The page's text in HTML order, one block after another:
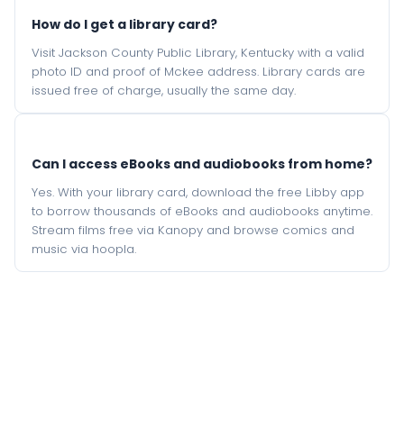
How do I get a library card?
Visit Jackson County Public Library, Kentucky with a valid
photo ID and proof of Mckee address. Library cards are
issued free of charge, usually the same day.
Can I access eBooks and audiobooks from home?
Yes. With your library card, download the free Libby app
to borrow thousands of eBooks and audiobooks anytime.
Stream films free via Kanopy and browse comics and
music via hoopla.